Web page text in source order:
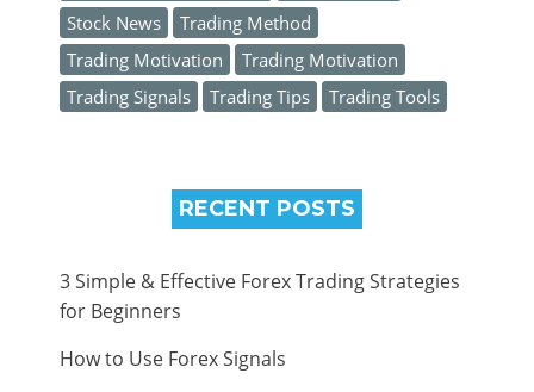
Stock News
Trading Method
Trading Motivation
Trading Motivation
Trading Signals
Trading Tips Trading Tools
RECENT POSTS
3 Simple & Effective Forex Trading Strategies
for Beginners
How to Use Forex Signals